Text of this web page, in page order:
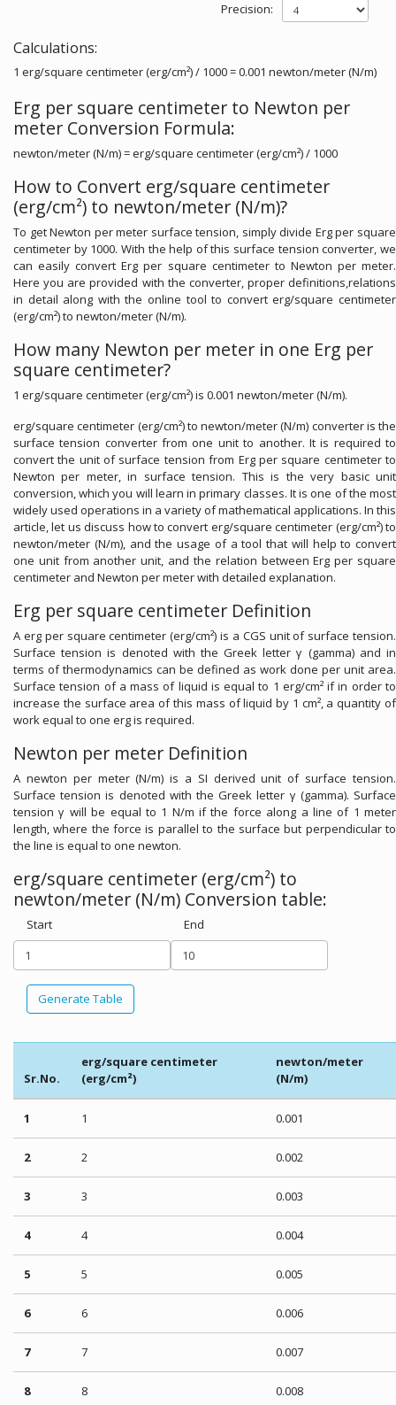
Precision:
Calculations:
1 erg/square centimeter (erg/cm²) / 1000 = 0.001 newton/meter (N/m)
Erg per square centimeter to Newton per
meter Conversion Formula:
newton/meter (N/m) = erg/square centimeter (erg/cm²) / 1000
How to Convert erg/square centimeter
(erg/cm²) to newton/meter (N/m)?
To get Newton per meter surface tension, simply divide Erg per square
centimeter by 1000. With the help of this surface tension converter, we
can easily convert Erg per square centimeter to Newton per meter.
Here you are provided with the converter, proper definitions,relations
in detail along with the online tool to convert erg/square centimeter
(erg/cm²) to newton/meter (N/m).
How many Newton per meter in one Erg per
square centimeter?
1 erg/square centimeter (erg/cm²) is 0.001 newton/meter (N/m).
erg/square centimeter (erg/cm²) to newton/meter (N/m) converter is the
surface tension converter from one unit to another. It is required to
convert the unit of surface tension from Erg per square centimeter to
Newton per meter, in surface tension. This is the very basic unit
conversion, which you will learn in primary classes. It is one of the most
widely used operations in a variety of mathematical applications. In this
article, let us discuss how to convert erg/square centimeter (erg/cm²) to
newton/meter (N/m), and the usage of a tool that will help to convert
one unit from another unit, and the relation between Erg per square
centimeter and Newton per meter with detailed explanation.
Erg per square centimeter Definition
A erg per square centimeter (erg/cm²) is a CGS unit of surface tension.
Surface tension is denoted with the Greek letter γ (gamma) and in
terms of thermodynamics can be defined as work done per unit area.
Surface tension of a mass of liquid is equal to 1 erg/cm² if in order to
increase the surface area of this mass of liquid by 1 cm², a quantity of
work equal to one erg is required.
Newton per meter Definition
A newton per meter (N/m) is a SI derived unit of surface tension.
Surface tension is denoted with the Greek letter γ (gamma). Surface
tension γ will be equal to 1 N/m if the force along a line of 1 meter
length, where the force is parallel to the surface but perpendicular to
the line is equal to one newton.
erg/square centimeter (erg/cm²) to
newton/meter (N/m) Conversion table:
Start End
Generate Table
Sr.No.
erg/square centimeter
(erg/cm²)
newton/meter
(N/m)
1 1 0.001
2 2 0.002
3 3 0.003
4 4 0.004
5 5 0.005
6 6 0.006
7 7 0.007
8 8 0.008